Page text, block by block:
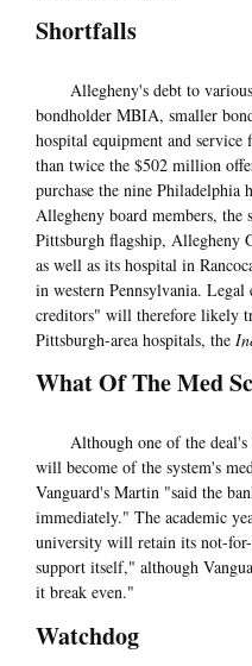
Shortfalls
Allegheny's debt to
bondholder MBIA, smaller
hospital equipment and
than twice the $502 million
purchase the nine Philadelphia
Allegheny board members, the
Pittsburgh flagship, Allegheny
as well as its hospital in
in western Pennsylvania.
creditors" will therefore likely
Pittsburgh-area hospitals, the
What Of The Med
Although one of the deal's
will become of the system's
Vanguard's Martin "said the
immediately." The academic
university will retain its not-
support itself," although
it break even."
Watchdog